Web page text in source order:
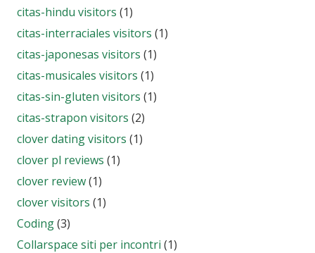
citas-hindu visitors (1)
citas-interraciales visitors (1)
citas-japonesas visitors (1)
citas-musicales visitors (1)
citas-sin-gluten visitors (1)
citas-strapon visitors (2)
clover dating visitors (1)
clover pl reviews (1)
clover review(1)
clover visitors (1)
Coding(3)
Collarspace siti per incontri (1)